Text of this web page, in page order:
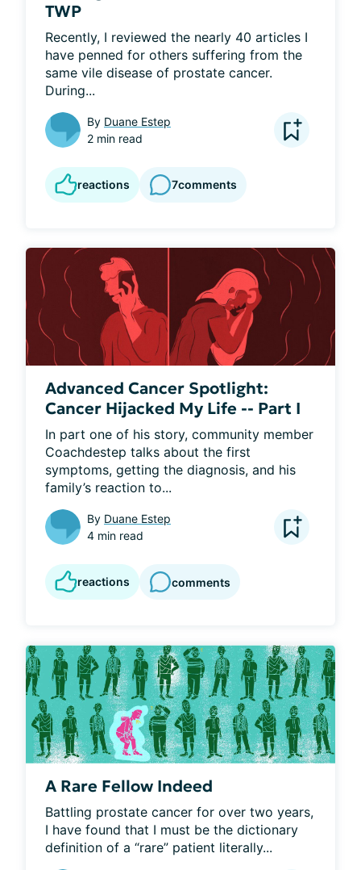
TWP
Recently, I reviewed the nearly 40 articles I
have penned for others suffering from the
same vile disease of prostate cancer.
During...
By Duane Estep
2 min read
reactions 7comments
Advanced Cancer Spotlight:
Cancer Hijacked My Life -- Part I
In part one of his story, community member
Coachdestep talks about the first
symptoms, getting the diagnosis, and his
family’s reaction to...
By Duane Estep
4 min read
reactions comments
A Rare Fellow Indeed
Battling prostate cancer for over two years,
I have found that I must be the dictionary
definition of a “rare” patient literally...